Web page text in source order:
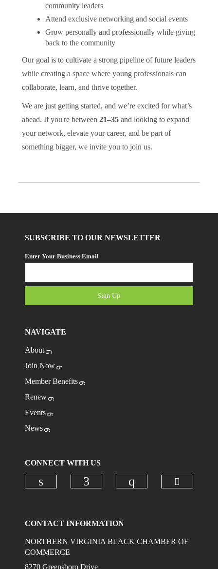
community leaders
Attend exclusive networking and social events
Grow personally and professionally while giving
back to the community
Our goal is to cultivate a strong pipeline of future leaders
while creating a space where young professionals can
collaborate, learn, and thrive together.
We are just getting started, and we’re excited for what’s
ahead. If you're between21–35 and looking to expand
your network, elevate your career, and be part of
something bigger, we invite you to join us.
SUBSCRIBE TO OUR NEWSLETTER
Enter Your Business Email
Sign Up
NAVIGATE
About
Join Now
Member Benefits
Renew
Events
News
CONNECT WITH US
CONTACT INFORMATION
NORTHERN VIRGINIA BLACK CHAMBER OF
COMMERCE
8270 Greensboro Drive